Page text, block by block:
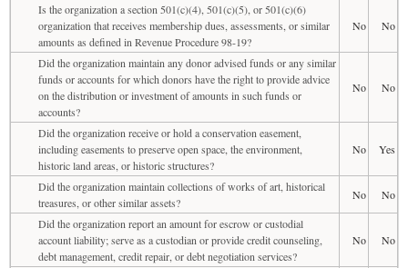
Is the organization a section 501(c)(4), 501(c)(5), or 501(c)(6)
organization that receives membership dues, assessments, or similar
amounts as defined in Revenue Procedure 98-19?
No No
Did the organization maintain any donor advised funds or any similar
funds or accounts for which donors have the right to provide advice
on the distribution or investment of amounts in such funds or
accounts?
No No
Did the organization receive or hold a conservation easement,
including easements to preserve open space, the environment,
historic land areas, or historic structures?
No Yes
Did the organization maintain collections of works of art, historical
treasures, or other similar assets?
No
No
Did the organization report an amount for escrow or custodial
account liability; serve as a custodian or provide credit counseling,
debt management, credit repair, or debt negotiation services?
No No